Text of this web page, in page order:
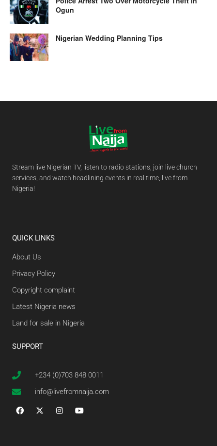
Ogun
Nigerian Wedding Planning Tips
Stream live Nigerian TV, listen to radio stations, join live church
services, and watch headlining events in real time, live from
Nigeria!
QUICK LINKS
About Us
Privacy Policy
Copyright complaint
Latest Nigeria news
Land for sale in Nigeria
SUPPORT
+234 (0)703 848 0011
info@livefromnaija.com